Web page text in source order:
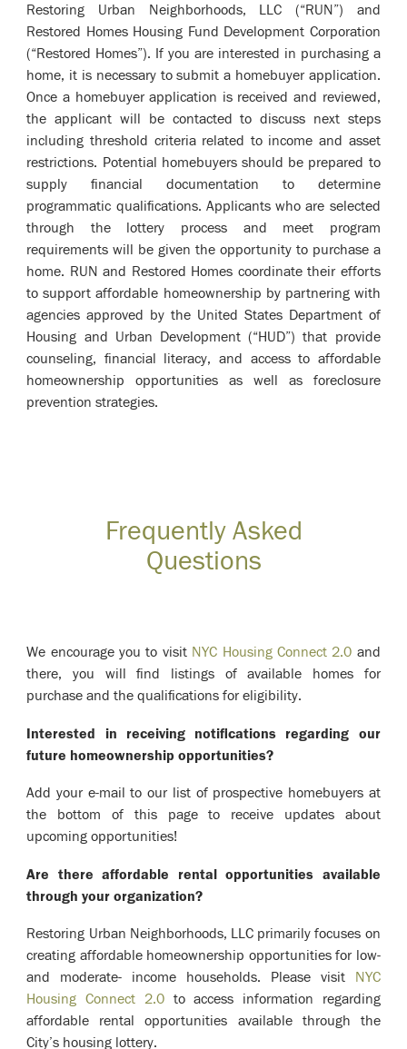
Restoring Urban Neighborhoods, LLC (“RUN”) and
Restored Homes Housing Fund Development Corporation
(“Restored Homes”). If you are interested in purchasing a
home, it is necessary to submit a homebuyer application.
Once a homebuyer application is received and reviewed,
the applicant will be contacted to discuss next steps
including threshold criteria related to income and asset
restrictions. Potential homebuyers should be prepared to
supply financial documentation to determine
programmatic qualifications. Applicants who are selected
through the lottery process and meet program
requirements will be given the opportunity to purchase a
home. RUN and Restored Homes coordinate their efforts
to support affordable homeownership by partnering with
agencies approved by the United States Department of
Housing and Urban Development (“HUD”) that provide
counseling, financial literacy, and access to affordable
homeownership opportunities as well as foreclosure
prevention strategies.
Frequently Asked
Questions
We encourage you to visit NYC Housing Connect 2.0 and
there, you will find listings of available homes for
purchase and the qualifications for eligibility.
Interested in receiving notifications regarding our
future homeownership opportunities?
Add your e-mail to our list of prospective homebuyers at
the bottom of this page to receive updates about
upcoming opportunities!
Are there affordable rental opportunities available
through your organization?
Restoring Urban Neighborhoods, LLC primarily focuses on
creating affordable homeownership opportunities for low-
and moderate- income households. Please visit
NYC
Housing Connect 2.0to access information regarding
affordable rental opportunities available through the
City’s housing lottery.